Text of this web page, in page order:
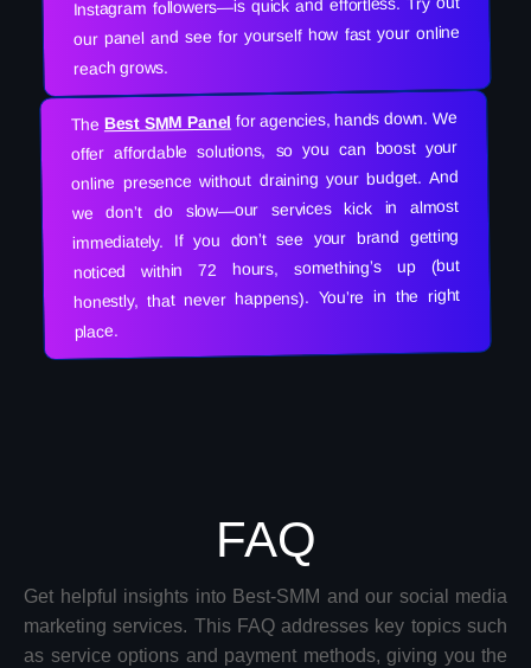
Instagram followers—is quick and effortless. Try out
our panel and see for yourself how fast your online
reach grows.
The Best SMM Panel for agencies, hands down. We
offer affordable solutions, so you can boost your
online presence without draining your budget. And
we don’t do slow—our services kick in almost
immediately. If you don’t see your brand getting
noticed within 72 hours, something’s up (but
honestly, that never happens). You’re in the right
place.
FAQ
Get helpful insights into Best-SMM and our social media
marketing services. This FAQ addresses key topics such
as service options and payment methods, giving you the